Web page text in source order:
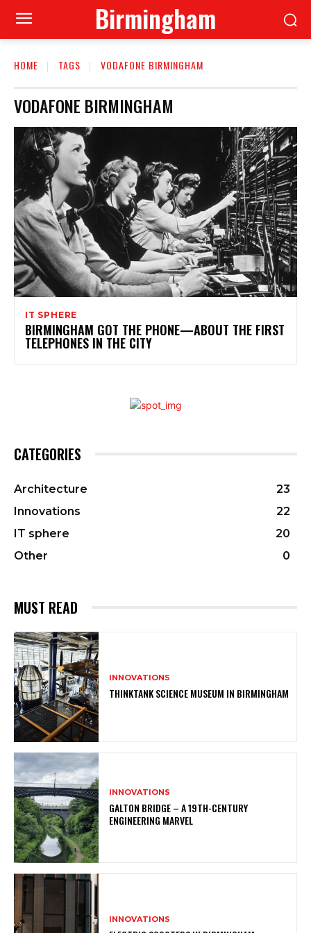
Birmingham
HOME TAGS VODAFONE BIRMINGHAM
VODAFONE BIRMINGHAM
IT SPHERE
BIRMINGHAM GOT THE PHONE—ABOUT THE FIRST
TELEPHONES IN THE CITY
CATEGORIES
Architecture
23
Innovations
22
IT sphere
20
Other
0
MUST READ
INNOVATIONS
THINKTANK SCIENCE MUSEUM IN BIRMINGHAM
INNOVATIONS
GALTON BRIDGE – A 19TH-CENTURY
ENGINEERING MARVEL
INNOVATIONS